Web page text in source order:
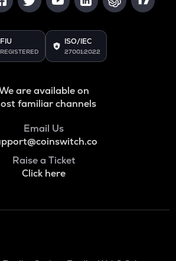
FIU
REGISTERED
ISO/IEC
27001:2022
are available on
familiar channels
Email Us
Raise a Ticket
Click here